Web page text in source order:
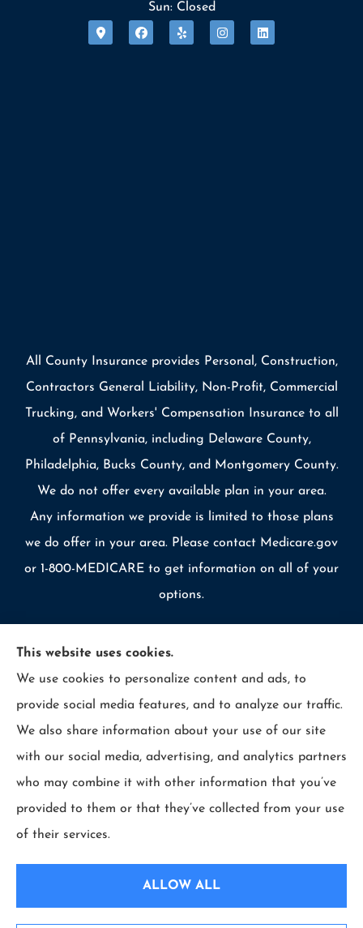
Sun: Closed
All County Insurance provides Personal, Construction,
Contractors General Liability, Non-Profit, Commercial
Trucking, and Workers' Compensation Insurance to all
of Pennsylvania, including Delaware County,
Philadelphia, Bucks County, and Montgomery County.
We do not offer every available plan in your area.
Any information we provide is limited to those plans
we do offer in your area. Please contact Medicare.gov
or 1-800-MEDICARE to get information on all of your
options.
© Copyright 2026, Allcounty Insurance|Privacy Statement
Accessibility Statement|Login
PA); Selective Insurance (Branchville, NJ); The Travelers Indemnity Company (Hartford,
CT); Philadelphia Indemnity Insurance Company (Bala Cynwyd, PA); LIO Insurance
This website uses cookies.
We use cookies to personalize content and ads, to
provide social media features, and to analyze our traffic.
We also share information about your use of our site
with our social media, advertising, and analytics partners
who may combine it with other information that you’ve
provided to them or that they’ve collected from your use
of their services.
ALLOW ALL